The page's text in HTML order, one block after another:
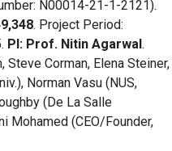
N00014-21-1-2121).
. Project Period:
PI: Prof. Nitin Agarwal.
Corman, Elena Steiner,
Norman Vasu (NUS,
(De La Salle
Mohamed (CEO/Founder,